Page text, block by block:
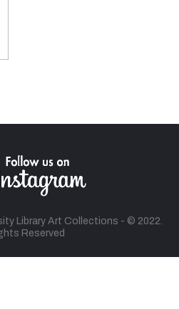
Library Art Collections - © 2022.
Reserved